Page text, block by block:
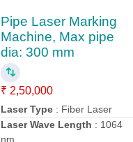
Pipe Laser Marking
Machine, Max pipe
dia: 300 mm
₹ 2,50,000
Laser Type: Fiber Laser
Laser Wave Length : 1064
nm